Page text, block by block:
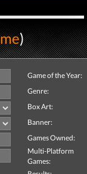
)
Game of the Year:
Genre:
Box Art:
Banner:
Games Owned:
Multi-Platform
Games: